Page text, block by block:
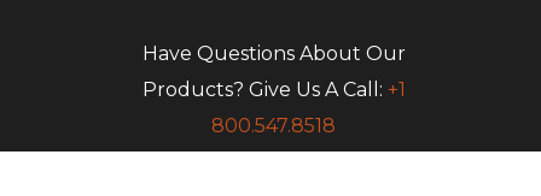
Have Questions About Our
Products? Give Us A Call: +1
800.547.8518